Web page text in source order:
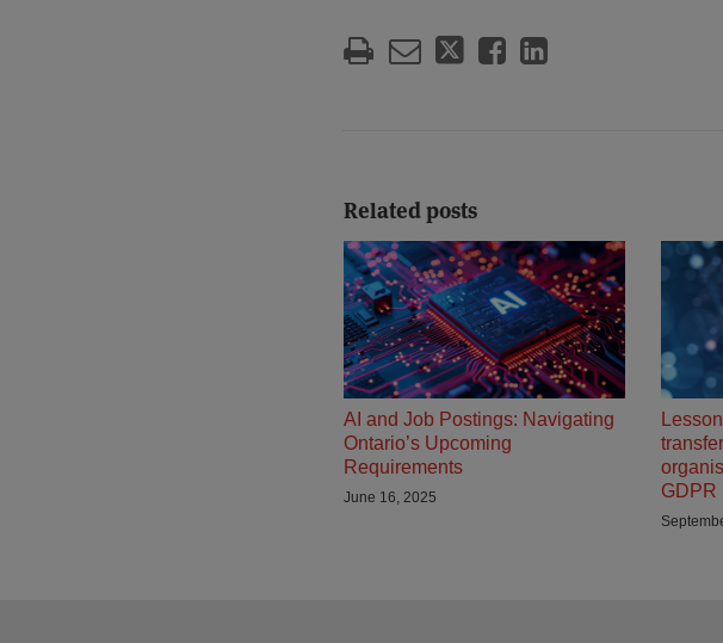
Related posts
AI and Job Postings: Navigating
Ontario’s Upcoming
Requirements
June 16, 2025
GDPR